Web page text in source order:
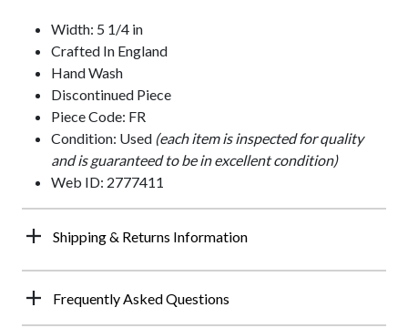
Width: 5 1/4 in
Crafted In England
Hand Wash
Discontinued Piece
Piece Code: FR
Condition: Used (each item is inspected for quality
and is guaranteed to be in excellent condition)
Web ID: 2777411
Shipping & Returns Information
Frequently Asked Questions